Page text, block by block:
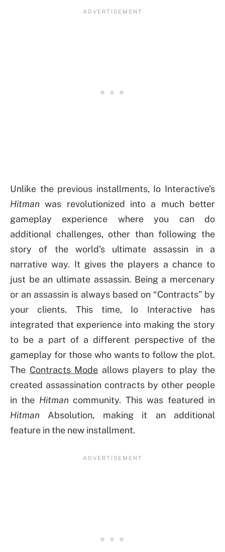
Unlike the previous installments, Io Interactive’s
Hitman was revolutionized into a much better
gameplay experience where you can do
additional challenges, other than following the
story of the world’s ultimate assassin in a
narrative way. It gives the players a chance to
just be an ultimate assassin. Being a mercenary
or an assassin is always based on “Contracts” by
your clients. This time, Io Interactive has
integrated that experience into making the story
to be a part of a different perspective of the
gameplay for those who wants to follow the plot.
The Contracts Mode allows players to play the
created assassination contracts by other people
in the Hitman community. This was featured in
Hitman Absolution, making it an additional
feature in the new installment.